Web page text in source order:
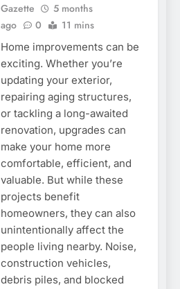
Gazette
5 months
ago
0 11 mins
Home improvements can be
exciting. Whether you’re
updating your exterior,
repairing aging structures,
or tackling a long-awaited
renovation, upgrades can
make your home more
comfortable, efficient, and
valuable. But while these
projects benefit
homeowners, they can also
unintentionally affect the
people living nearby. Noise,
construction vehicles,
debris piles, and blocked